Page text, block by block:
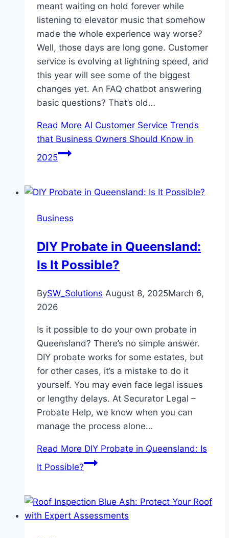
meant waiting on hold forever while
listening to elevator music that somehow
made the whole experience way worse?
Well, those days are long gone. Customer
service is evolving at lightning speed, and
this year will see some of the biggest
changes yet. An FAQ chatbot answering
basic questions? That’s old…
Read More AI Customer Service Trends
that Business Owners Should Know in
2025
Business
DIY Probate in Queensland:
Is It Possible?
BySW_Solutions August 8, 2025March 6,
2026
Is it possible to do your own probate in
Queensland? There’s no simple answer.
DIY probate works for some estates, but
for other cases, it’s a mistake to do it
yourself. You may even face legal issues
or lengthy delays. At Securator Legal –
Probate Help, we know when you can
manage the process alone…
Read More DIY Probate in Queensland: Is
It Possible?